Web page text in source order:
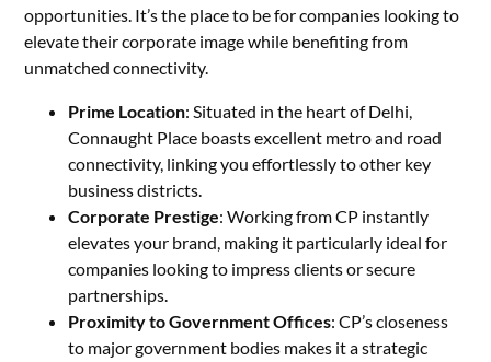
opportunities. It’s the place to be for companies looking to
elevate their corporate image while benefiting from
unmatched connectivity.
Prime Location: Situated in the heart of Delhi,
Connaught Place boasts excellent metro and road
connectivity, linking you effortlessly to other key
business districts.
Corporate Prestige: Working from CP instantly
elevates your brand, making it particularly ideal for
companies looking to impress clients or secure
partnerships.
Proximity to Government Offices: CP’s closeness
to major government bodies makes it a strategic